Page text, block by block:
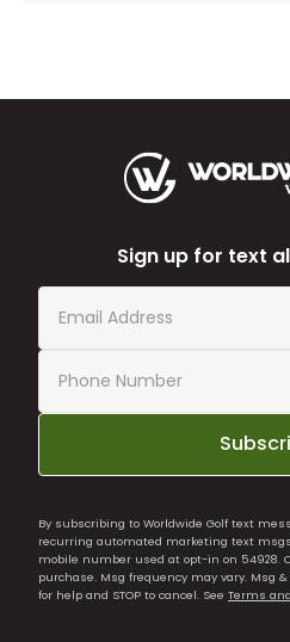
Sign up for text
By subscribing to Worldwide Golf text
recurring automated marketing text
mobile number used at opt-in on 54928.
purchase. Msg frequency may vary. Msg
for help and STOP to cancel. See Terms